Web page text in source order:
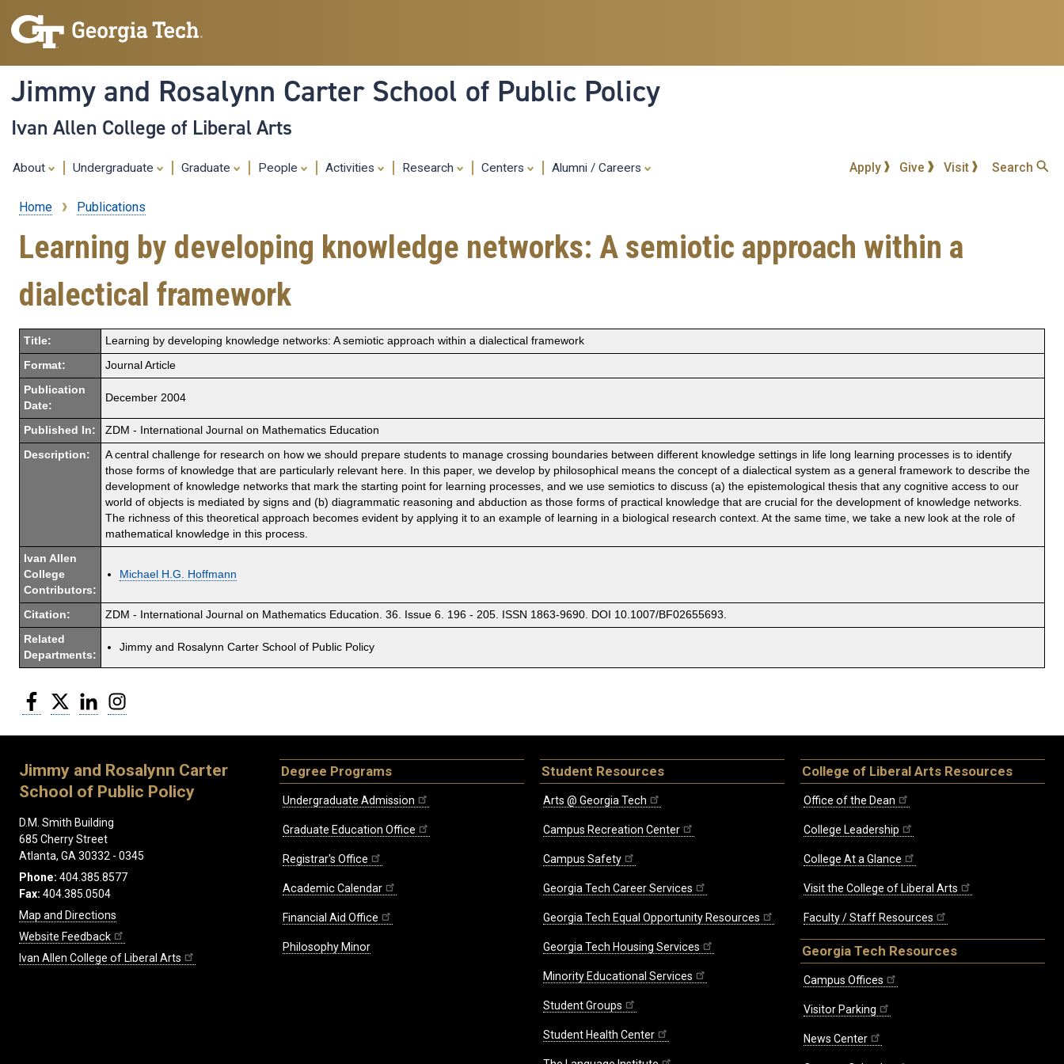
content
Jimmy and Rosalynn Carter School of Public Policy
Ivan Allen College of Liberal Arts
About Undergraduate Graduate People Activities Research Centers Alumni / Careers Apply Give Visit Search
Breadcrumb
Home Publications
Learning by developing knowledge networks: A semiotic approach within a
dialectical framework
Title: Learning by developing knowledge networks: A semiotic approach within a dialectical framework
Format: Journal Article
Publication
Date:
December 2004
Published In: ZDM - International Journal on Mathematics Education
Description:
A central challenge for research on how we should prepare students to manage crossing boundaries between different knowledge settings in life long learning processes is to identify
those forms of knowledge that are particularly relevant here. In this paper, we develop by philosophical means the concept of a dialectical system as a general framework to describe the
development of knowledge networks that mark the starting point for learning processes, and we use semiotics to discuss (a) the epistemological thesis that any cognitive access to our
world of objects is mediated by signs and (b) diagrammatic reasoning and abduction as those forms of practical knowledge that are crucial for the development of knowledge networks.
The richness of this theoretical approach becomes evident by applying it to an example of learning in a biological research context. At the same time, we take a new look at the role of
mathematical knowledge in this process.
Ivan Allen
College
Contributors:
Michael H.G. Hoffmann
Citation: ZDM - International Journal on Mathematics Education. 36. Issue 6. 196 - 205. ISSN 1863-9690. DOI 10.1007/BF02655693.
Related
Departments:
Jimmy and Rosalynn Carter School of Public Policy
Facebook
Twitter LinkedIn
Jimmy and Rosalynn Carter
School of Public Policy
D.M. Smith Building
685 Cherry Street
Atlanta, GA 30332 - 0345
Phone: 404.385.8577
Fax: 404.385.0504
Map and Directions
Website Feedback
Ivan Allen College of Liberal Arts
Degree Programs
Undergraduate Admission
Graduate Education Office
Registrar's Office
Academic Calendar
Financial Aid Office
Philosophy Minor
Student Resources
Arts @ Georgia Tech
Campus Recreation Center
Campus Safety
Georgia Tech Career Services
Georgia Tech Equal Opportunity Resources
Georgia Tech Housing Services
Minority Educational Services
Student Groups
Student Health Center
College of Liberal Arts Resources
Office of the Dean
College Leadership
College At a Glance
Visit the College of Liberal Arts
Faculty / Staff Resources
Georgia Tech Resources
Campus Offices
Visitor Parking
News Center